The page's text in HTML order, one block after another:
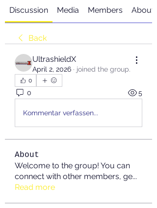
Discussion Media Members About
Back
UltrashieldX
April 2, 2026 · joined the group.
0
0 5
Kommentar verfassen...
About
Welcome to the group! You can
connect with other members, ge...
Read more